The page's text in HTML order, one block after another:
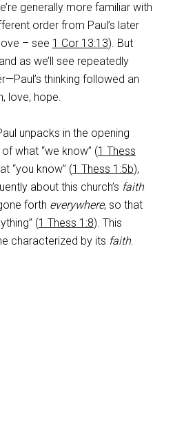
generally more familiar with
order from Paul’s later
– see 1 Cor 13:13). But
as we’ll see repeatedly
thinking followed an
love, hope.
unpacks in the opening
what “we know” (1 Thess
“you know” (1 Thess 1:5b),
about this church’s faith
forth everywhere, so that
(1 Thess 1:8). This
characterized by its faith.